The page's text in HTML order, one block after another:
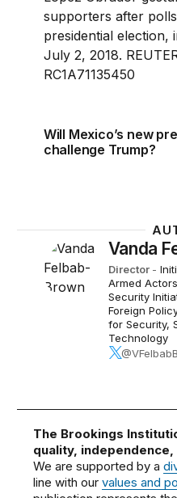
Will Mexico’s new
challenge Trump?
Vanda
Director -
Armed Actors
Security
Foreign Policy
for Security,
Technology
The Brookings
quality, independence,
We are supported by a
line with ourvalues and